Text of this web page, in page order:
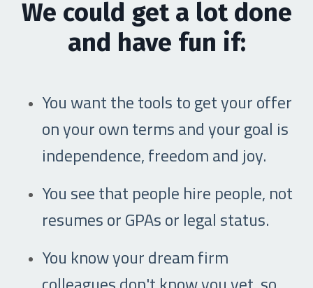
We could get a lot done
and have fun if:
You want the tools to get your offer
on your own terms and your goal is
independence, freedom and joy.
You see that people hire people, not
resumes or GPAs or legal status.
You know your dream firm